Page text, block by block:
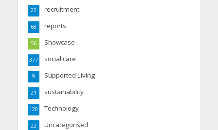
recruitment
22
reports
68
Showcase
56
social care
377
Supported Living
9
sustainability
21
Technology
120
Uncategorised
22